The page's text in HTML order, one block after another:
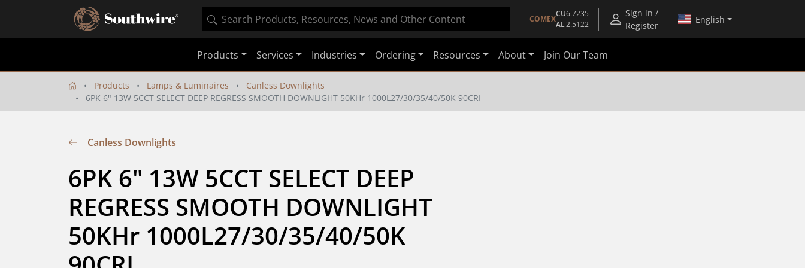
COMEX
CU6.7235
AL2.5122
Sign in /
Register
English
Products Services Industries Ordering Resources About Join Our Team
Products Lamps & Luminaires
Canless Downlights
6PK 6" 13W 5CCT SELECT DEEP REGRESS SMOOTH DOWNLIGHT 50KHr 1000L27/30/35/40/50K 90CRI
Canless Downlights
6PK 6" 13W 5CCT SELECT DEEP
REGRESS SMOOTH DOWNLIGHT
50KHr 1000L27/30/35/40/50K